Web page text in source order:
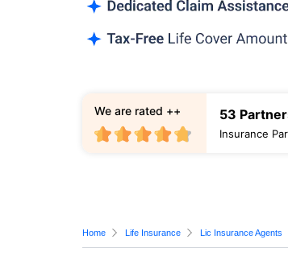
53
Insurance
We are rated ++
Home Life Insurance Lic Insurance Agents